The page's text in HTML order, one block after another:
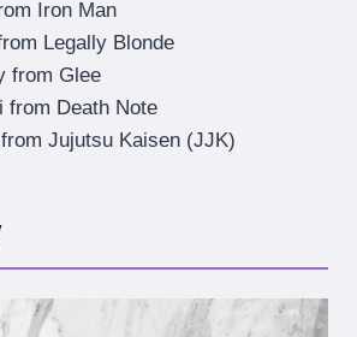
Iron Man
Legally Blonde
from Glee
from Death Note
Jujutsu Kaisen (JJK)